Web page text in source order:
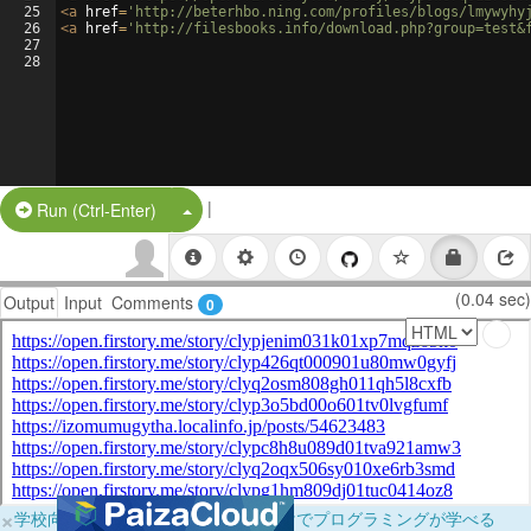
25
26
27
28
<a href= 'http://beterhbo.ning.com/profiles/blogs/
<a href= 'http://filesbooks.info/
Run (Ctrl-Enter) Split Button!
|
Output Input Comments 0 (0.04 sec)
×学校向けに無料提供中！ブラウザだけでプログラミングが学べる